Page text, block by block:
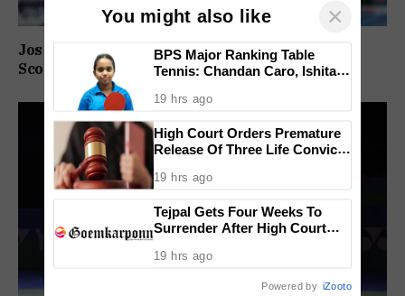
Jos Buttler Becomes T20 Cricket’s Highest Run
Scorer, Breaks Kieron Pollard’s World Record
You might also like ×
BPS Major Ranking Table
Tennis: Chandan Caro, Ishita
Finals Lineup Confirmed
19 hrs ago
High Court Orders Premature
Release Of Three Life Convicts
Case
19 hrs ago
Tejpal Gets Four Weeks To
Surrender After High Court
19 hrs ago
Powered by iZooto